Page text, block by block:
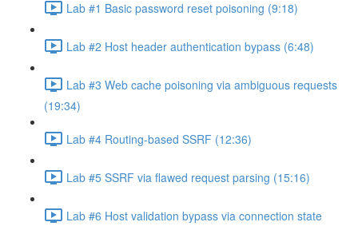
Lab #1 Basic password reset poisoning (9:18)
Lab #2 Host header authentication bypass (6:48)
Lab #3 Web cache poisoning via ambiguous requests
(19:34)
Lab #4 Routing-based SSRF (12:36)
Lab #5 SSRF via flawed request parsing (15:16)
Lab #6 Host validation bypass via connection state